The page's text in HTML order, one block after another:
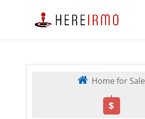
Home for Sale
,
$